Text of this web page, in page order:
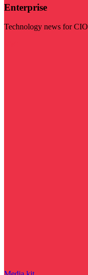
Enterprise
Technology news for